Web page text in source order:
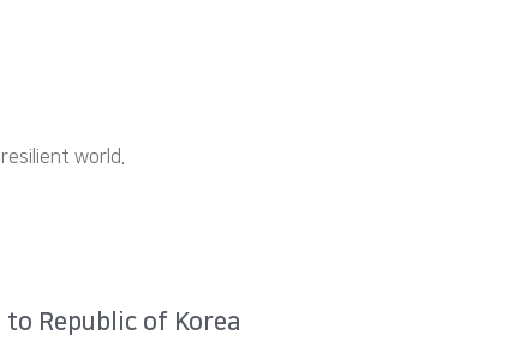
world.
Republic of Korea